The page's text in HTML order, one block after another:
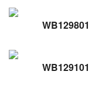
WB129801
WB129101